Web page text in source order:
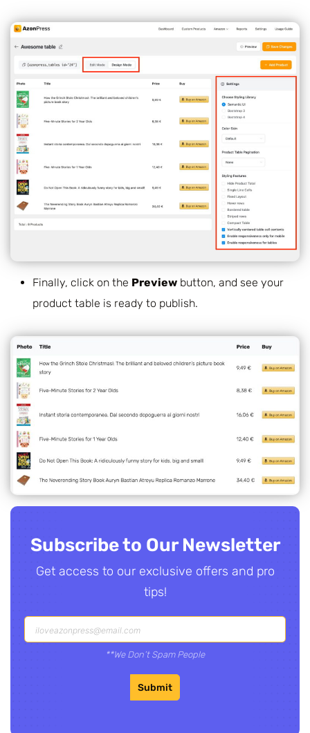
Finally, click on the Preview button, and see your
product table is ready to publish.
Subscribe to Our Newsletter
Get access to our exclusive offers and pro
tips!
**We Don’t Spam People
Submit